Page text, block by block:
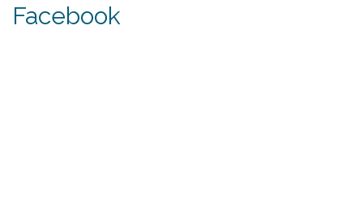
Facebook